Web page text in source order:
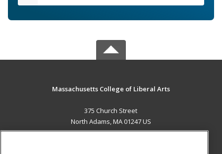
Massachusetts College of Liberal Arts
375 Church Street
North Adams, MA 01247 US